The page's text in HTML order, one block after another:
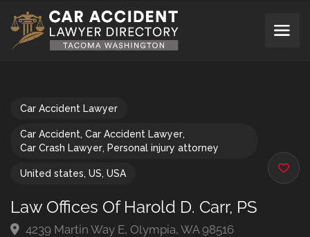
Car Accident Lawyer
Car Accident, Car Accident Lawyer,
Car Crash Lawyer, Personal injury attorney
United states, US, USA
Law Offices Of Harold D. Carr, PS
4239 Martin Way E, Olympia, WA 98516